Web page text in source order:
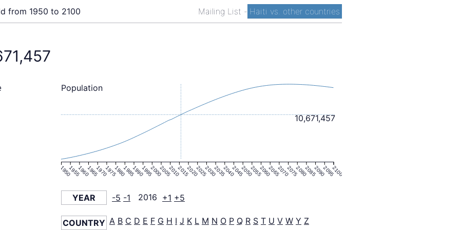
Mailing List - Haiti vs. other countries
from 1950 to 2100
1950195519601965197019751980198519901995200020052010201520202025203020352040204520502055206020652070207520802085209020952100
10,671,457
Population
YEAR -5 -1 2016 +1 +5
COUNTRY A B C D E F G H I J K L M N O P Q R S T U V W Y Z